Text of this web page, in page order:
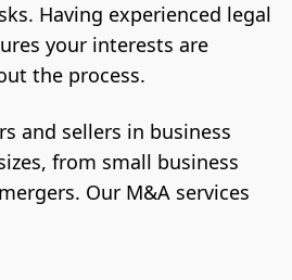
Having experienced legal
your interests are
the process.
and sellers in business
from small business
Our M&A services